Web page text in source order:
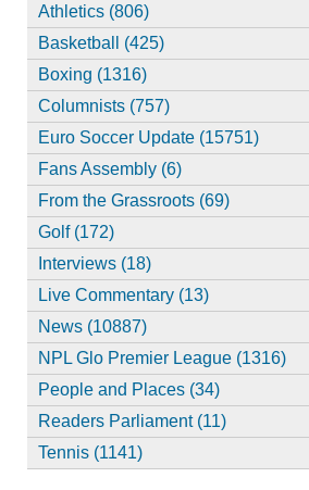
Athletics (806)
Basketball (425)
Boxing (1316)
Columnists (757)
Euro Soccer Update (15751)
Fans Assembly (6)
From the Grassroots (69)
Golf (172)
Interviews (18)
Live Commentary (13)
News (10887)
NPL Glo Premier League (1316)
People and Places (34)
Readers Parliament (11)
Tennis (1141)